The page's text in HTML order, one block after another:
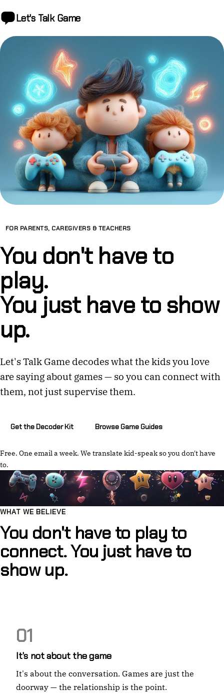
Let's Talk Game
FOR PARENTS, CAREGIVERS & TEACHERS
You don't have to
play.
You just have to show
up.
Let's Talk Game decodes what the kids you love
are saying about games — so you can connect with
them, not just supervise them.
Get the Decoder Kit Browse Game Guides
Free. One email a week. We translate kid-speak so you don't have
to.
WHAT WE BELIEVE
You don't have to play to
connect. You just have to
show up.
01
It's not about the game
It's about the conversation. Games are just the
doorway — the relationship is the point.